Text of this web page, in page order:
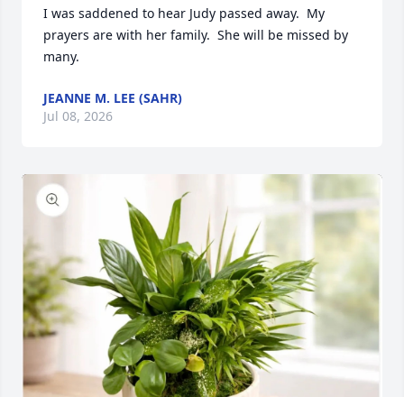
I was saddened to hear Judy passed away.  My
prayers are with her family.  She will be missed by
many.
JEANNE M. LEE (SAHR)
Jul 08, 2026